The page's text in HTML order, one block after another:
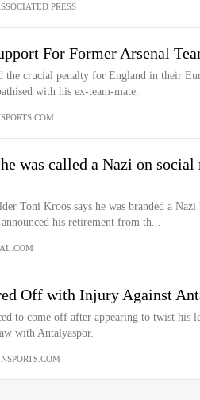
PRESS
For Former Arsenal
the crucial penalty for England in their
with his ex-team-mate.
was called a Nazi on
Toni Kroos says he was branded a
his retirement from th...
Off with Injury Against
to come off after appearing to twist his
with Antalyaspor.